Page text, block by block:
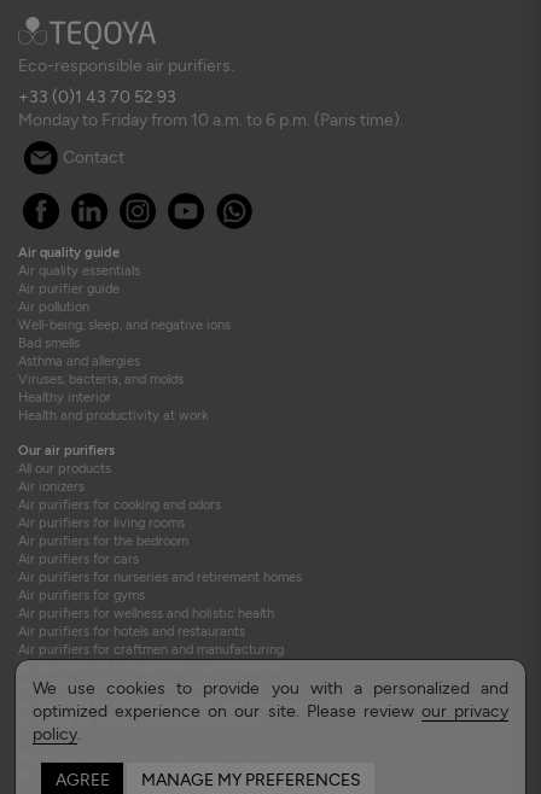
We use cookies to provide you with a personalized and
optimized experience on our site. Please review our privacy
policy.
AGREE MANAGE MY PREFERENCES
Eco-responsible air purifiers.
+33 (0)1 43 70 52 93
Monday to Friday from 10 a.m. to 6 p.m. (Paris time).
Contact
Air quality guide
Air quality essentials
Air purifier guide
Air pollution
Well-being, sleep, and negative ions
Bad smells
Asthma and allergies
Viruses, bacteria, and molds
Healthy interior
Health and productivity at work
Our air purifiers
All our products
Air ionizers
Air purifiers for cooking and odors
Air purifiers for living rooms
Air purifiers for the bedroom
Air purifiers for cars
Air purifiers for nurseries and retirement homes
Air purifiers for gyms
Air purifiers for wellness and holistic health
Air purifiers for hotels and restaurants
Air purifiers for craftmen and manufacturing
Air purifiers for transportation professionals
Air purifiers for veterinary clinics and pet stores
Air purifiers for medical practices and healthcare professionals
Air filters for building ventilation systems
© 2015-2026 TEQOYA